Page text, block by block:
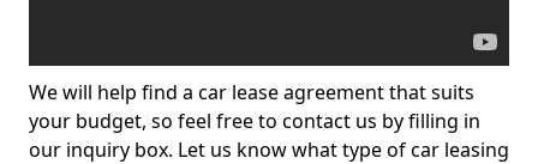
We will help find a car lease agreement that suits
your budget, so feel free to contact us by filling in
our inquiry box. Let us know what type of car leasing